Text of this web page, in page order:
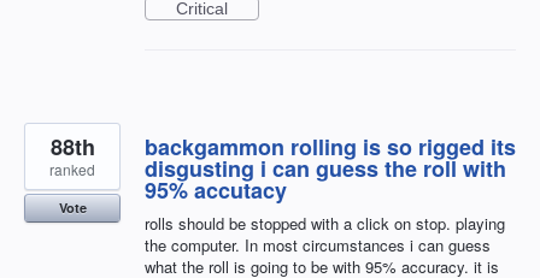
Critical
backgammon rolling is so rigged its
disgusting i can guess the roll with
95% accutacy
rolls should be stopped with a click on stop. playing
the computer. In most circumstances i can guess
what the roll is going to be with 95% accuracy. it is
88th
ranked
Vote